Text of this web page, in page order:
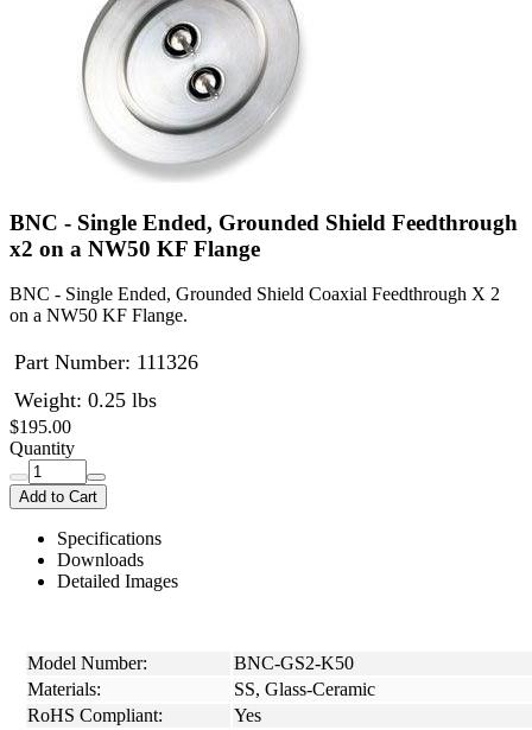
BNC - Single Ended, Grounded Shield Feedthrough
x2 on a NW50 KF Flange
BNC - Single Ended, Grounded Shield Coaxial Feedthrough X 2
on a NW50 KF Flange.
Part Number: 111326
Weight: 0.25 lbs
$195.00
Quantity
Add to Cart
Specifications
Downloads
Detailed Images
Model Number:
BNC-GS2-K50
Materials:
SS, Glass-Ceramic
RoHS Compliant:
Yes